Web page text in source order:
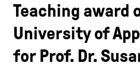
Teaching award
University of
for Prof. Dr.